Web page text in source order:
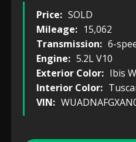
Price: SOLD
Mileage: 15,062
Transmission: 6-
Engine: 5.2L V10
Exterior Color: Ibis
Interior Color:
VIN: